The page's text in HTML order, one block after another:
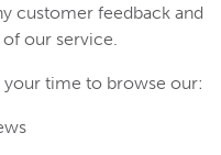
customer feedback and
our service.
time to browse our: